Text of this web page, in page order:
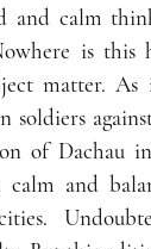
and calm
is this
matter. As
soldiers
of Dachau
and